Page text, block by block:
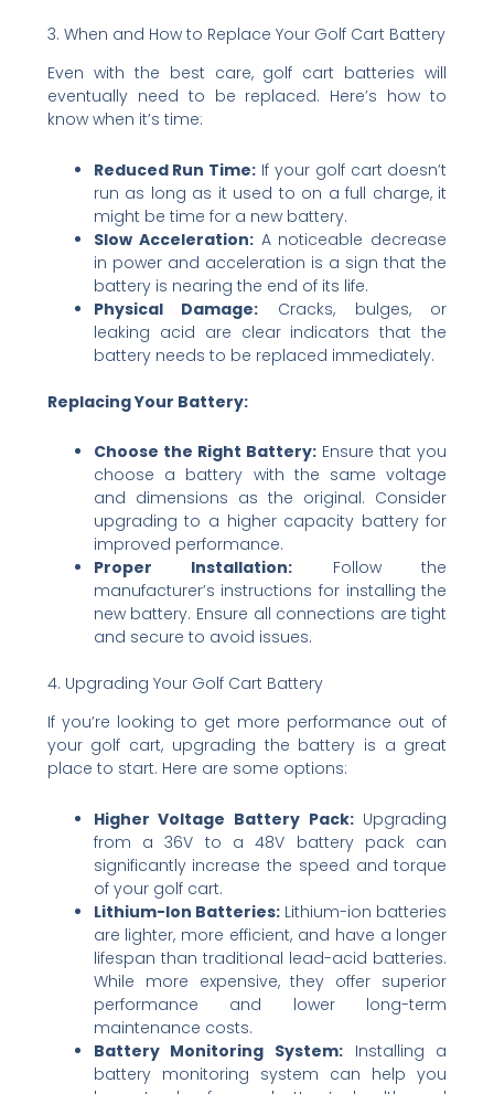
3. When and How to Replace Your Golf Cart Battery
Even with the best care, golf cart batteries will
eventually need to be replaced. Here’s how to
know when it’s time:
Reduced Run Time: If your golf cart doesn’t
run as long as it used to on a full charge, it
might be time for a new battery.
Slow Acceleration:A noticeable decrease
in power and acceleration is a sign that the
battery is nearing the end of its life.
Physical Damage: Cracks, bulges, or
leaking acid are clear indicators that the
battery needs to be replaced immediately.
Replacing Your Battery:
Choose the Right Battery: Ensure that you
choose a battery with the same voltage
and dimensions as the original. Consider
upgrading to a higher capacity battery for
improved performance.
Proper Installation: Follow the
manufacturer’s instructions for installing the
new battery. Ensure all connections are tight
and secure to avoid issues.
4. Upgrading Your Golf Cart Battery
If you’re looking to get more performance out of
your golf cart, upgrading the battery is a great
place to start. Here are some options:
Higher Voltage Battery Pack:Upgrading
from a 36V to a 48V battery pack can
significantly increase the speed and torque
of your golf cart.
Lithium-Ion Batteries:Lithium-ion batteries
are lighter, more efficient, and have a longer
lifespan than traditional lead-acid batteries.
While more expensive, they offer superior
performance and lower long-term
maintenance costs.
Battery Monitoring System: Installing a
battery monitoring system can help you